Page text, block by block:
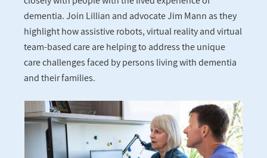
dementia. Join Lillian and advocate Jim Mann as they
highlight how assistive robots, virtual reality and virtual
team-based care are helping to address the unique
care challenges faced by persons living with dementia
and their families.